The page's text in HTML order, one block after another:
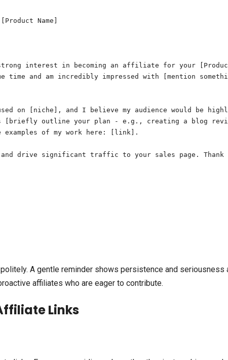
Name]
interest in becoming an affiliate for your
and am incredibly impressed with [mention
on [niche], and I believe my audience would be
[briefly outline your plan - e.g., creating a blog
examples of my work here: [link].
drive significant traffic to your sales page. Thank
A gentle reminder shows persistence and seriousness
affiliates who are eager to contribute.
Links